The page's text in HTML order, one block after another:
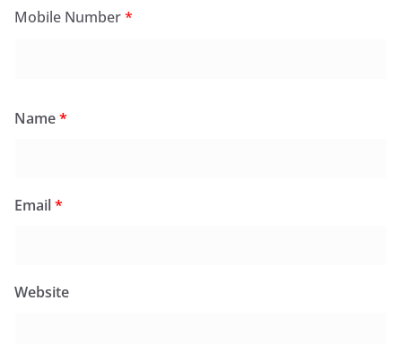
Mobile Number*
Name*
Email*
Website